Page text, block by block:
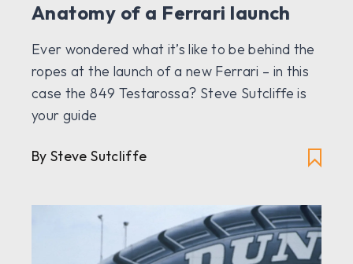
Anatomy of a Ferrari launch
Ever wondered what it’s like to be behind the
ropes at the launch of a new Ferrari – in this
case the 849 Testarossa? Steve Sutcliffe is
your guide
By Steve Sutcliffe